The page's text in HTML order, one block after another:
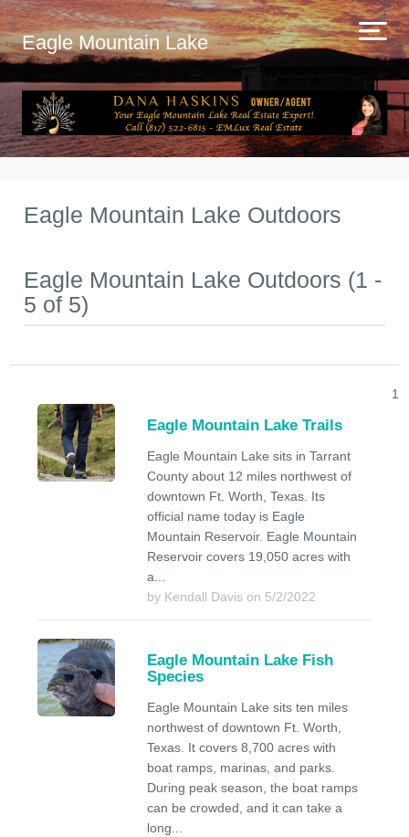
Eagle Mountain Lake
Eagle Mountain Lake Outdoors
Eagle Mountain Lake Outdoors (1 -
5 of 5)
1
Eagle Mountain Lake Trails
Eagle Mountain Lake sits in Tarrant
County about 12 miles northwest of
downtown Ft. Worth, Texas. Its
official name today is Eagle
Mountain Reservoir. Eagle Mountain
Reservoir covers 19,050 acres with
a...
by Kendall Davis on 5/2/2022
Eagle Mountain Lake Fish
Species
Eagle Mountain Lake sits ten miles
northwest of downtown Ft. Worth,
Texas. It covers 8,700 acres with
boat ramps, marinas, and parks.
During peak season, the boat ramps
can be crowded, and it can take a
long...